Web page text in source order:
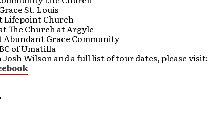
St. Louis
Lifepoint Church
The Church at Argyle
Abundant Grace Community
of Umatilla
Wilson and a full list of tour dates, please visit: